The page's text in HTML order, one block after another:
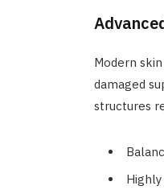
Modern
damaged
structures